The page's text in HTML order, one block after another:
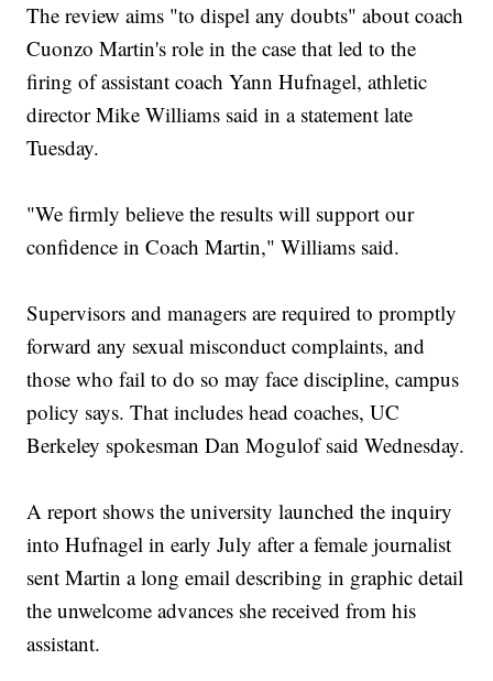
The review aims "to dispel any doubts" about coach
Cuonzo Martin's role in the case that led to the
firing of assistant coach Yann Hufnagel, athletic
director Mike Williams said in a statement late
Tuesday.
"We firmly believe the results will support our
confidence in Coach Martin," Williams said.
Supervisors and managers are required to promptly
forward any sexual misconduct complaints, and
those who fail to do so may face discipline, campus
policy says. That includes head coaches, UC
Berkeley spokesman Dan Mogulof said Wednesday.
A report shows the university launched the inquiry
into Hufnagel in early July after a female journalist
sent Martin a long email describing in graphic detail
the unwelcome advances she received from his
assistant.